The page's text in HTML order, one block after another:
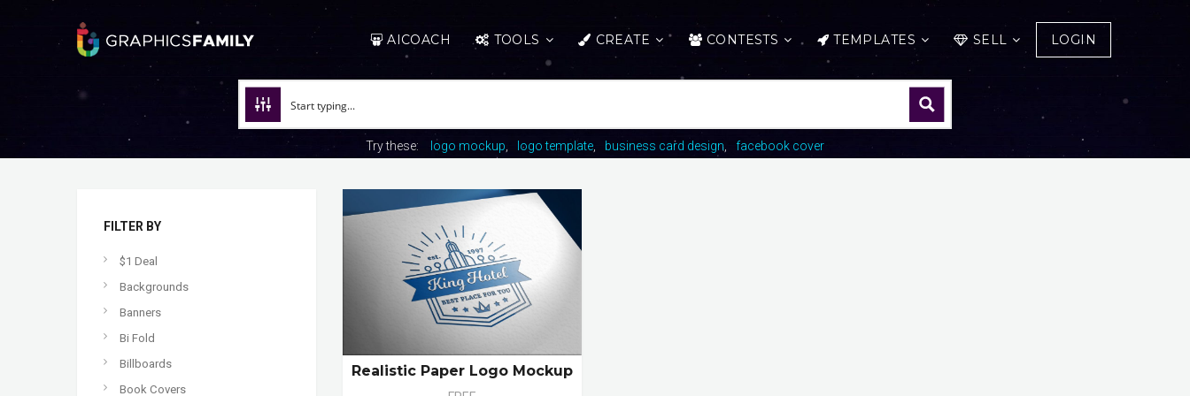
AICOACH TOOLS CREATE CONTESTS TEMPLATES SELL LOGIN
Try these: logo mockup logo template business card design facebook cover
FILTER BY
$1 Deal
Backgrounds
Banners
Bi Fold
Billboards
Book Covers
Realistic Paper Logo Mockup